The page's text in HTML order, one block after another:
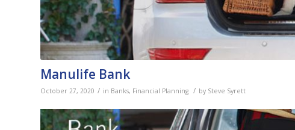
Manulife Bank
October 27, 2020 / in Banks, Financial Planning / by Steve Syrett